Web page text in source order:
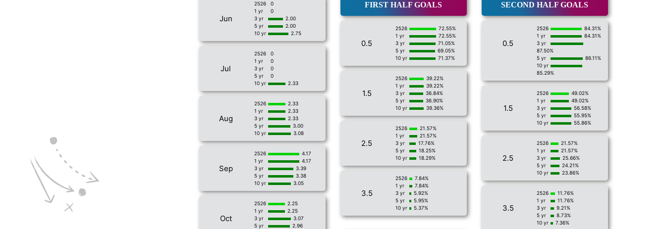
Jun
2526
0
1 yr
0
3 yr
2.00
5 yr
2.00
10 yr
2.75
Jul
2526
0
1 yr
0
3 yr
0
5 yr
0
10 yr
2.33
Aug
2526
2.33
1 yr
2.33
3 yr
2.33
5 yr
3.00
10 yr
3.08
Sep
2526
4.17
1 yr
4.17
3 yr
3.39
5 yr
3.38
10 yr
3.05
Oct
2526
2.25
1 yr
2.25
3 yr
3.07
5 yr
2.96
FIRST HALF GOALS
0.5
2526
72.55%
1 yr
72.55%
3 yr
71.05%
5 yr
69.05%
10 yr
71.37%
1.5
2526
39.22%
1 yr
39.22%
3 yr
36.84%
5 yr
36.90%
10 yr
39.36%
2.5
2526
21.57%
1 yr
21.57%
3 yr
17.76%
5 yr
18.25%
10 yr
18.29%
3.5
2526
7.84%
1 yr
7.84%
3 yr
5.92%
5 yr
5.95%
10 yr
5.37%
SECOND HALF GOALS
0.5
2526
84.31%
1 yr
84.31%
3 yr
87.50%
5 yr
86.11%
10 yr
85.29%
1.5
2526
49.02%
1 yr
49.02%
3 yr
56.58%
5 yr
55.95%
10 yr
55.86%
2.5
2526
21.57%
1 yr
21.57%
3 yr
25.66%
5 yr
24.21%
10 yr
23.86%
3.5
2526
11.76%
1 yr
11.76%
3 yr
9.21%
5 yr
8.73%
10 yr
7.36%